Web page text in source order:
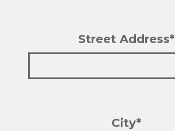
Street Address*
City*